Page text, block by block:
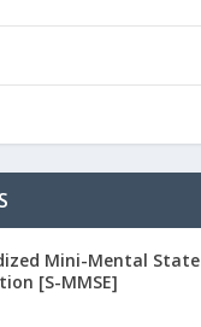
Mini-Mental State
[S-MMSE]